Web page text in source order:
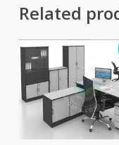
Related